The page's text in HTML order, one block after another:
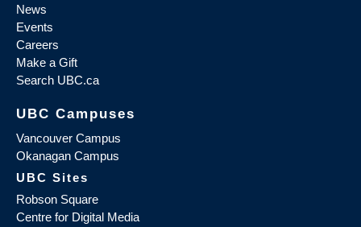
News
Events
Careers
Make a Gift
Search UBC.ca
UBC Campuses
Vancouver Campus
Okanagan Campus
UBC Sites
Robson Square
Centre for Digital Media